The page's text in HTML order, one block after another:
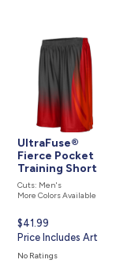
UltraFuse®
Fierce Pocket
Training Short
Cuts: Men's
More Colors Available
Current
price
is
$41.99
Price Includes Art
No Ratings